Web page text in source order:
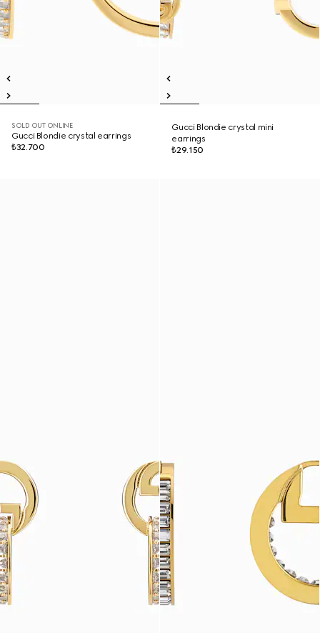
SOLD OUT ONLINE
Gucci Blondie crystal earrings
₺32.700
Gucci Blondie crystal mini
earrings
₺29.150